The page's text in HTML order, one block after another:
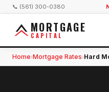
📞 (561) 300-0380
MORTGAGE
CAPITAL
Home›Mortgage Rates›Hard